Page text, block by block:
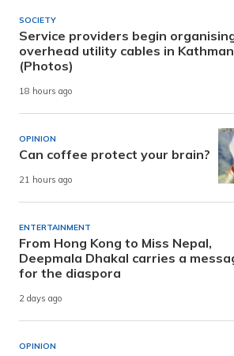
SOCIETY
Service providers begin
overhead utility cables in
(Photos)
18 hours ago
OPINION
Can coffee protect your brain?
21 hours ago
ENTERTAINMENT
From Hong Kong to Miss Nepal,
Deepmala Dhakal carries a
for the diaspora
2 days ago
OPINION